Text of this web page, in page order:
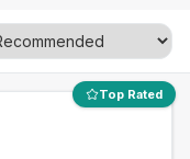
Top Rated